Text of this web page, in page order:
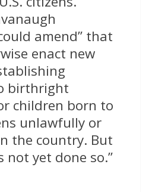
amend” that
enact new
birthright
children born to
unlawfully or
the country. But
not yet done so.”